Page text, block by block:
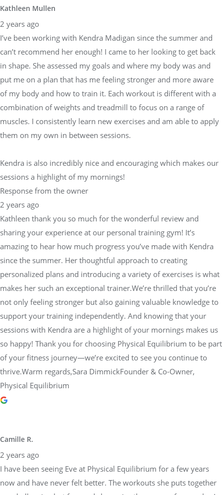
Kathleen Mullen
2 years ago
I’ve been working with Kendra Madigan since the summer and
can’t recommend her enough! I came to her looking to get back
in shape. She assessed my goals and where my body was and
put me on a plan that has me feeling stronger and more aware
of my body and how to train it. Each workout is different with a
combination of weights and treadmill to focus on a range of
muscles. I consistently learn new exercises and am able to apply
them on my own in between sessions.
Kendra is also incredibly nice and encouraging which makes our
sessions a highlight of my mornings!
Response from the owner
2 years ago
Kathleen thank you so much for the wonderful review and
sharing your experience at our personal training gym! It’s
amazing to hear how much progress you’ve made with Kendra
since the summer. Her thoughtful approach to creating
personalized plans and introducing a variety of exercises is what
makes her such an exceptional trainer.We’re thrilled that you’re
not only feeling stronger but also gaining valuable knowledge to
support your training independently. And knowing that your
sessions with Kendra are a highlight of your mornings makes us
so happy! Thank you for choosing Physical Equilibrium to be part
of your fitness journey—we’re excited to see you continue to
thrive.Warm regards,Sara DimmickFounder & Co-Owner,
Physical Equilibrium
Camille R.
2 years ago
I have been seeing Eve at Physical Equilibrium for a few years
now and have never felt better. The workouts she puts together